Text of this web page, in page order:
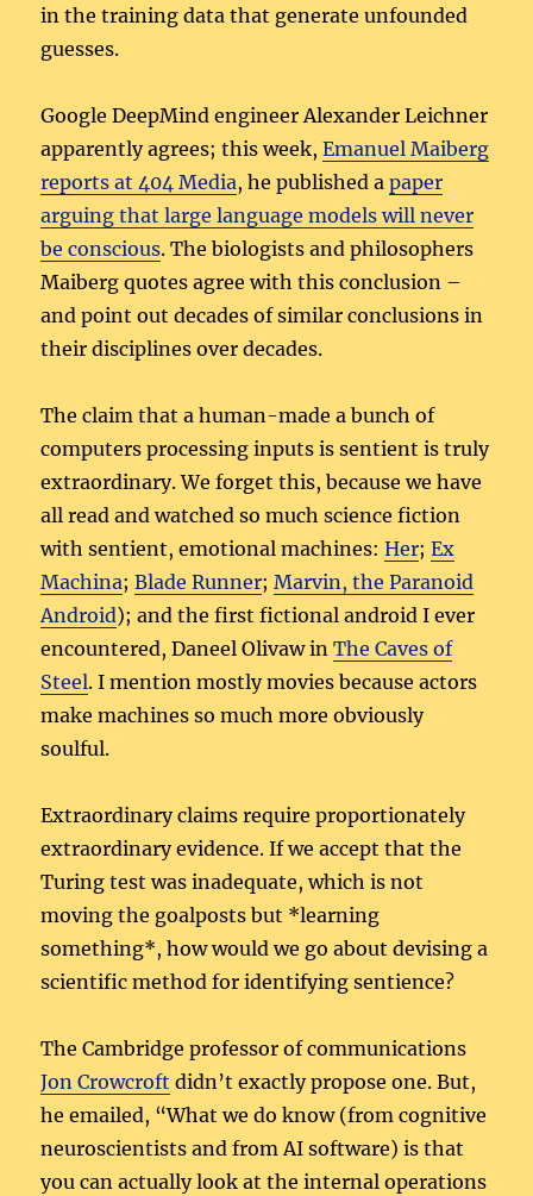
in the training data that generate unfounded
guesses.
Google DeepMind engineer Alexander Leichner
apparently agrees; this week,Emanuel Maiberg
reports at 404 Media, he published apaper
arguing that large language models will never
be conscious. The biologists and philosophers
Maiberg quotes agree with this conclusion –
and point out decades of similar conclusions in
their disciplines over decades.
The claim that a human-made a bunch of
computers processing inputs is sentient is truly
extraordinary. We forget this, because we have
all read and watched so much science fiction
with sentient, emotional machines:Her;Ex
Machina;Blade Runner;Marvin, the Paranoid
Android); and the first fictional android I ever
encountered, Daneel Olivaw inThe Caves of
Steel. I mention mostly movies because actors
make machines so much more obviously
soulful.
Extraordinary claims require proportionately
extraordinary evidence. If we accept that the
Turing test was inadequate, which is not
moving the goalposts but *learning
something*, how would we go about devising a
scientific method for identifying sentience?
The Cambridge professor of communications
Jon Crowcroft didn’t exactly propose one. But,
he emailed, “What we do know (from cognitive
neuroscientists and from AI software) is that
you can actually look at the internal operations